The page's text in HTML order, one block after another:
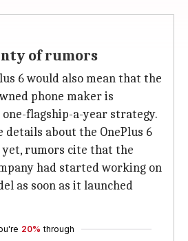
of rumors
6 would also mean that the
phone maker is
flagship-a-year strategy.
details about the OnePlus 6
yet, rumors cite that the
had started working on
as soon as it launched
20% through